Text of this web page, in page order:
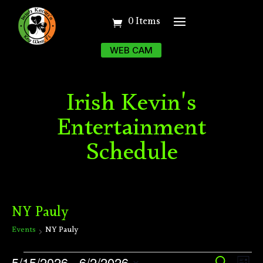
0 Items
WEB CAM
Irish Kevin's
Entertainment
Schedule
NY Pauly
Events NY Pauly